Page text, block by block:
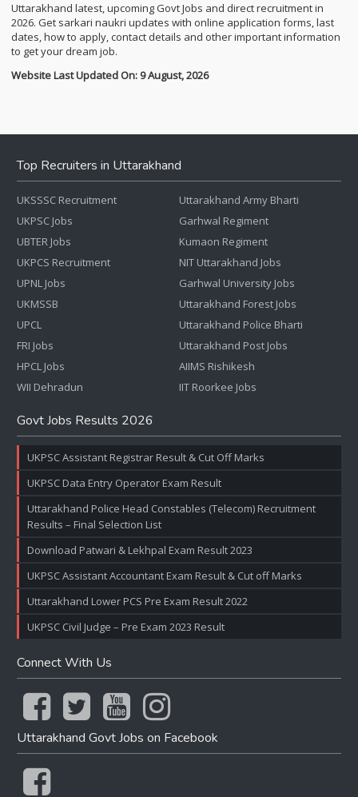
Uttarakhand latest, upcoming Govt Jobs and direct recruitment in
2026. Get sarkari naukri updates with online application forms, last
dates, how to apply, contact details and other important information
to get your dream job.
Website Last Updated On: 9 August, 2026
Top Recruiters in Uttarakhand
UKSSSC Recruitment
UKPSC Jobs
UBTER Jobs
UKPCS Recruitment
UPNL Jobs
UKMSSB
UPCL
FRI Jobs
HPCL Jobs
WII Dehradun
Uttarakhand Army Bharti
Garhwal Regiment
Kumaon Regiment
NIT Uttarakhand Jobs
Garhwal University Jobs
Uttarakhand Forest Jobs
Uttarakhand Police Bharti
Uttarakhand Post Jobs
AIIMS Rishikesh
IIT Roorkee Jobs
Govt Jobs Results 2026
UKPSC Assistant Registrar Result & Cut Off Marks
UKPSC Data Entry Operator Exam Result
Uttarakhand Police Head Constables (Telecom) Recruitment
Results – Final Selection List
Download Patwari & Lekhpal Exam Result 2023
UKPSC Assistant Accountant Exam Result & Cut off Marks
Uttarakhand Lower PCS Pre Exam Result 2022
UKPSC Civil Judge – Pre Exam 2023 Result
Connect With Us
Uttarakhand Govt Jobs on Facebook